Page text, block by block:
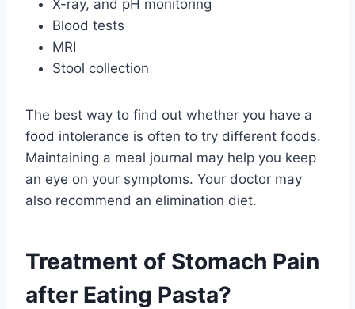
X-ray, and pH monitoring
Blood tests
MRI
Stool collection
The best way to find out whether you have a
food intolerance is often to try different foods.
Maintaining a meal journal may help you keep
an eye on your symptoms. Your doctor may
also recommend an elimination diet.
Treatment of Stomach Pain
after Eating Pasta?